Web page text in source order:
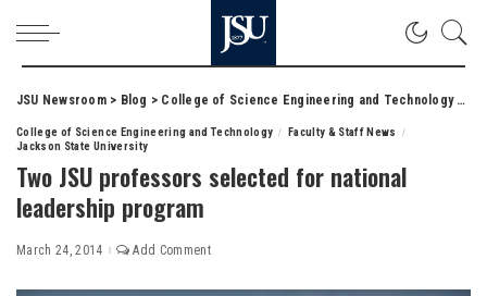
JSU Newsroom> Blog > College of Science Engineering and Technology>
College of Science Engineering and Technology
Faculty & Staff News
Jackson State University
Two JSU professors selected for national
leadership program
March 24, 2014 Add Comment